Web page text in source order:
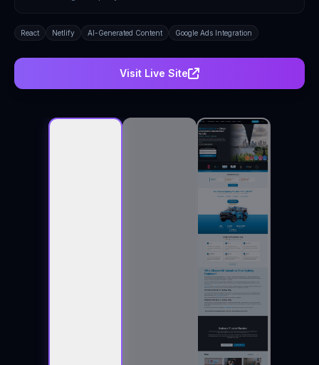
React Netlify AI-Generated Content Google Ads Integration
Visit Live Site